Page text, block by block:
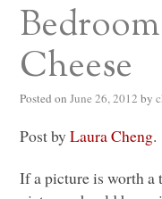
Cheese
Posted on June 26, 2012 by
Post byLaura Cheng.
If a picture is worth a